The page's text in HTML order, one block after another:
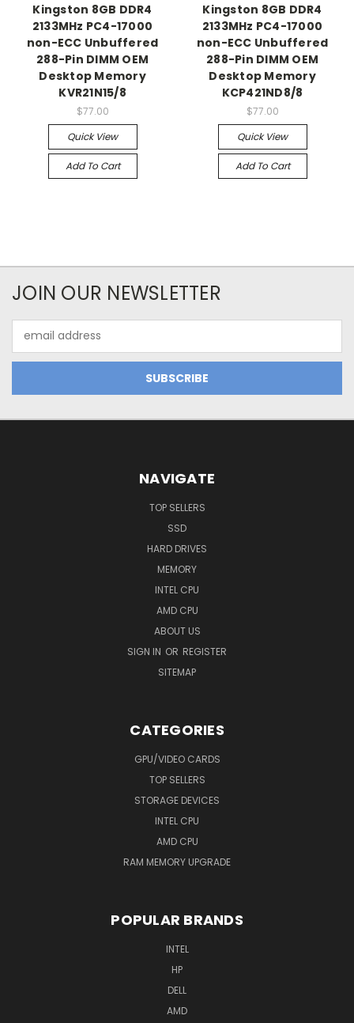
Kingston 8GB DDR4
2133MHz PC4-17000
non-ECC Unbuffered
288-Pin DIMM OEM
Desktop Memory
KVR21N15/8
$77.00
Quick View
Add To Cart
Kingston 8GB DDR4
2133MHz PC4-17000
non-ECC Unbuffered
288-Pin DIMM OEM
Desktop Memory
KCP421ND8/8
$77.00
Quick View
Add To Cart
JOIN OUR NEWSLETTER
Address
NAVIGATE
TOP SELLERS
SSD
HARD DRIVES
MEMORY
INTEL CPU
AMD CPU
ABOUT US
SIGN IN OR REGISTER
SITEMAP
CATEGORIES
GPU/VIDEO CARDS
TOP SELLERS
STORAGE DEVICES
INTEL CPU
AMD CPU
RAM MEMORY UPGRADE
POPULAR BRANDS
INTEL
HP
DELL
AMD